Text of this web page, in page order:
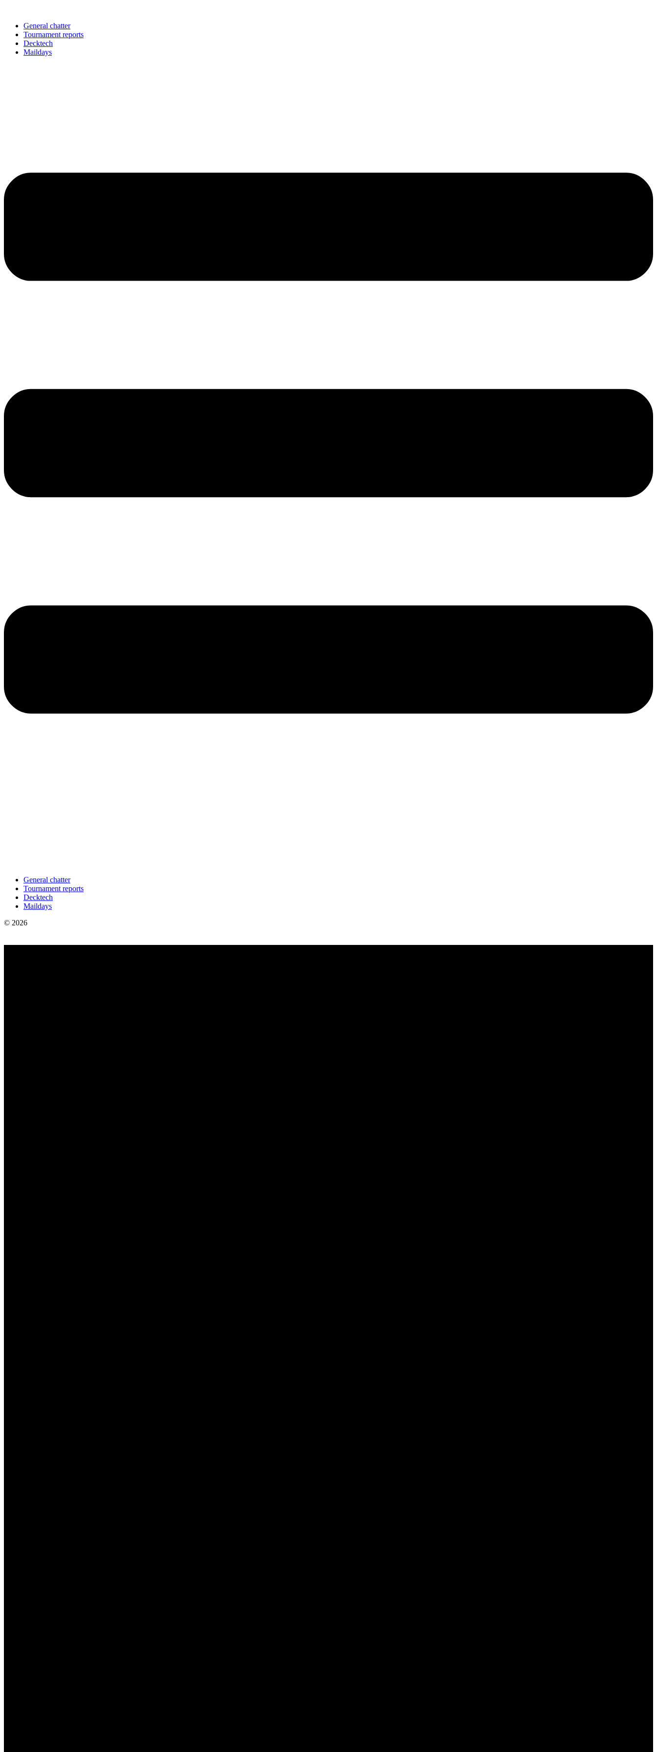
contentGeneral chatter
Tournament reports
Decktech
Maildays
General chatter
Tournament reports
Decktech
Maildays
© 2026